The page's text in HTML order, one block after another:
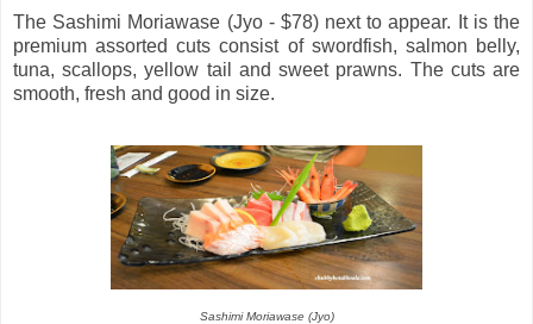
The Sashimi Moriawase (Jyo - $78) next to appear. It is the
premium assorted cuts consist of swordfish, salmon belly,
tuna, scallops, yellow tail and sweet prawns. The cuts are
smooth, fresh and good in size.
Sashimi Moriawase (Jyo)